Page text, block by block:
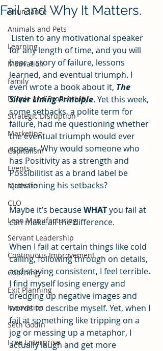
Abundance
Animals and Pets
Learning
Motivation
family
People and Productivity
Strategic Disruption
Marketing
Capitalism
Events
Motivate
CLO
Lean Manufacturing
Servant Leadership
Continuous Improvement
Coaching
Exit Planning
Innovation
Seth Godin
Free Enterprise
Fail and Why It Matters.
for any length of time, and you will
hear a story of failure, lessons
learned, and eventual triumph. I
even wrote a book about it, The
Silver Lining Principle. Yet this week,
some setbacks, a polite term for
failure, had me questioning whether
the eventual triumph would ever
appear. Why would someone who
has Positivity as a strength and
Possibilitist as a brand label be
questioning his setbacks?
Maybe it’s because WHAT you fail at
can make all the difference.
When I fail at certain things like cold
calling, following through on details,
and staying consistent, I feel terrible.
I find myself losing energy and
dredging up negative images and
words to describe myself. Yet, when I
fail at something like tripping on a
jog or messing up a metaphor, I
actually laugh and get more